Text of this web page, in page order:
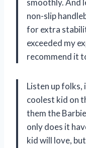
smoothly. And
non-slip
for extra
exceeded my
recommend it
Listen up
coolest kid on
them the
only does it
kid will love,